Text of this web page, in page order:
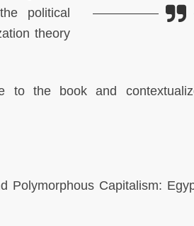
political
theory
to the book and
Polymorphous Capitalism: